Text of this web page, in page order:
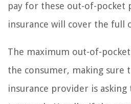
pay for these out-of-pocket
insurance will cover the full
The maximum out-of-
the consumer, making sure
insurance provider is